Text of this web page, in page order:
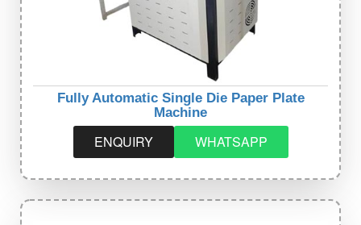
Fully Automatic Single Die Paper Plate
Machine
ENQUIRY WHATSAPP